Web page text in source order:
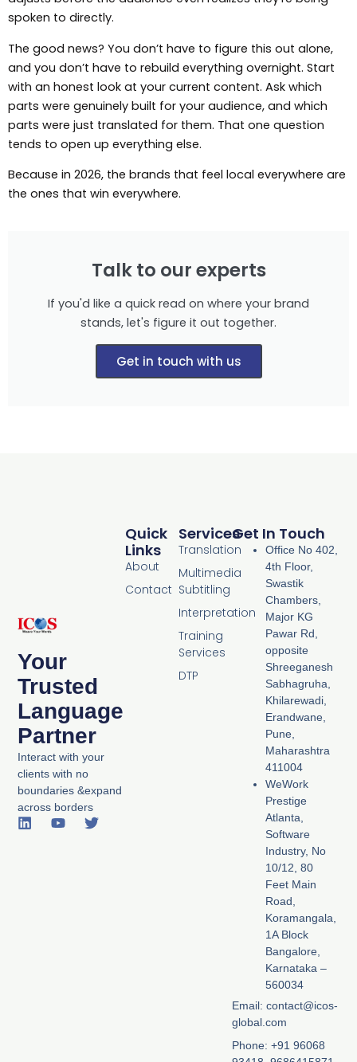
spoken to directly.
The good news? You don’t have to figure this out alone,
and you don’t have to rebuild everything overnight. Start
with an honest look at your current content. Ask which
parts were genuinely built for your audience, and which
parts were just translated for them. That one question
tends to open up everything else.
Because in 2026, the brands that feel local everywhere are
the ones that win everywhere.
Talk to our experts
If you'd like a quick read on where your brand
stands, let's figure it out together.
Get in touch with us
Your
Trusted
Language
Partner
Interact with your
clients with no
boundaries &expand
across borders
L
Y
T
Services
Translation
Multimedia
Subtitling
Interpretation
Training
Services
DTP
Quick
Links
About
Contact
Get In Touch
Office No 402,
4th Floor,
Swastik
Chambers,
Major KG
Pawar Rd,
opposite
Shreeganesh
Sabhagruha,
Khilarewadi,
Erandwane,
Pune,
Maharashtra
411004
WeWork
Prestige
Atlanta,
Software
Industry, No
10/12, 80
Feet Main
Road,
Koramangala,
1A Block
Bangalore,
Karnataka –
560034
Email: contact@icos-
global.com
Phone: +91 96068